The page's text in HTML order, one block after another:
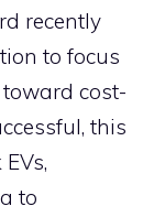
recently
to focus
cost-
this
to